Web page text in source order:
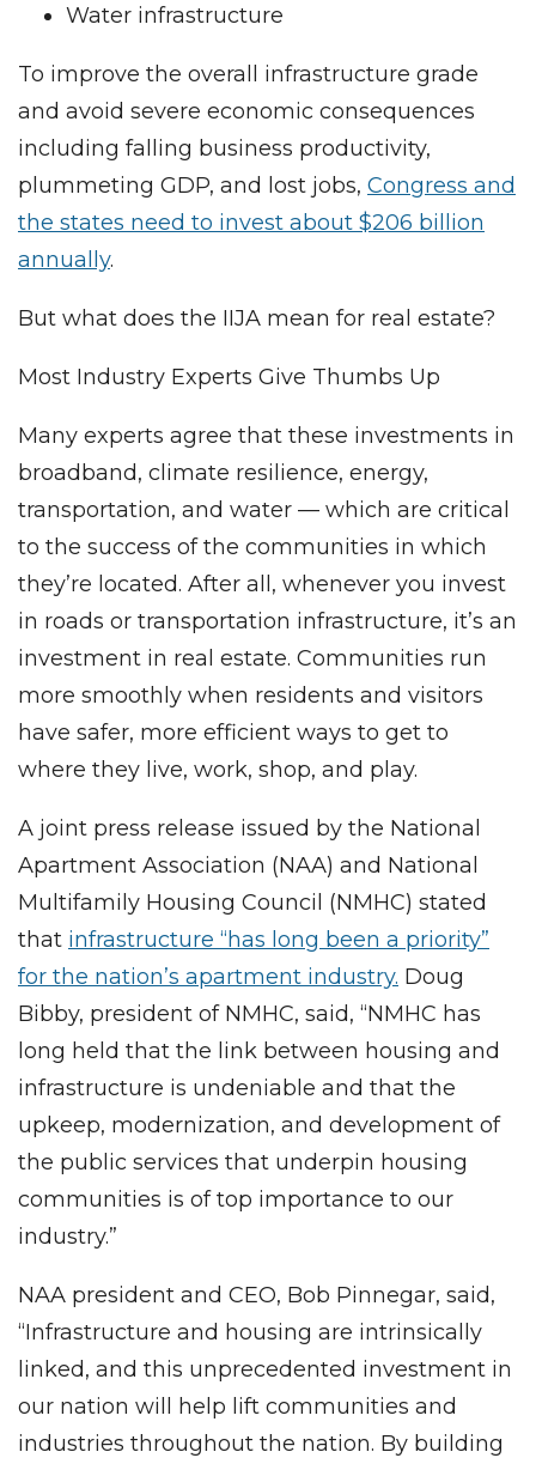
Water infrastructure
To improve the overall infrastructure grade
and avoid severe economic consequences
including falling business productivity,
plummeting GDP, and lost jobs, Congress and
the states need to invest about $206 billion
annually.
But what does the IIJA mean for real estate?
Most Industry Experts Give Thumbs Up
Many experts agree that these investments in
broadband, climate resilience, energy,
transportation, and water — which are critical
to the success of the communities in which
they’re located. After all, whenever you invest
in roads or transportation infrastructure, it’s an
investment in real estate. Communities run
more smoothly when residents and visitors
have safer, more efficient ways to get to
where they live, work, shop, and play.
A joint press release issued by the National
Apartment Association (NAA) and National
Multifamily Housing Council (NMHC) stated
that infrastructure “has long been a priority”
for the nation’s apartment industry. Doug
Bibby, president of NMHC, said, “NMHC has
long held that the link between housing and
infrastructure is undeniable and that the
upkeep, modernization, and development of
the public services that underpin housing
communities is of top importance to our
industry.”
NAA president and CEO, Bob Pinnegar, said,
“Infrastructure and housing are intrinsically
linked, and this unprecedented investment in
our nation will help lift communities and
industries throughout the nation. By building